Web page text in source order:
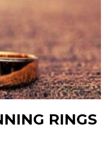
RINGS